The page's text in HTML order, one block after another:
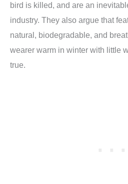
bird is killed, and are an
industry. They also argue that
natural, biodegradable, and
wearer warm in winter with little
true.